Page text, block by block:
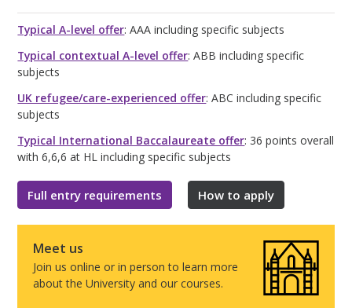
Typical A-level offer: AAA including specific subjects
Typical contextual A-level offer: ABB including specific
subjects
UK refugee/care-experienced offer: ABC including specific
subjects
Typical International Baccalaureate offer: 36 points overall
with 6,6,6 at HL including specific subjects
Full entry requirements How to apply
Meet us
Join us online or in person to learn more
about the University and our courses.